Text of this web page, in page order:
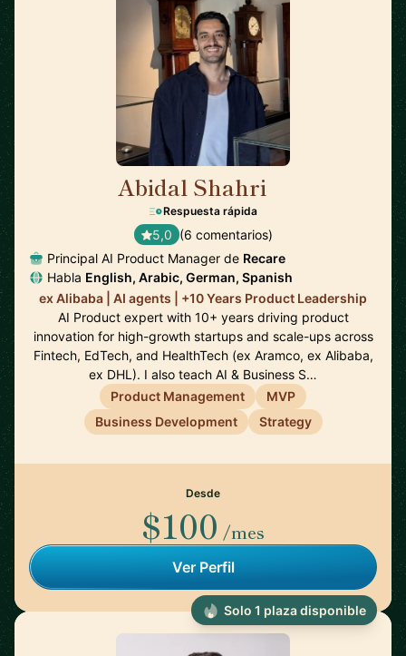
Abidal Shahri
Respuesta rápida
5,0 (6 comentarios)
Principal AI Product Manager de Recare
Habla English, Arabic, German, Spanish
ex Alibaba | AI agents | +10 Years Product Leadership
AI Product expert with 10+ years driving product
innovation for high-growth startups and scale-ups across
Fintech, EdTech, and HealthTech (ex Aramco, ex Alibaba,
ex DHL). I also teach AI & Business S…
Product Management
MVP
Business Development
Strategy
Desde
$100 /mes
Ver Perfil
Solo 1 plaza disponible